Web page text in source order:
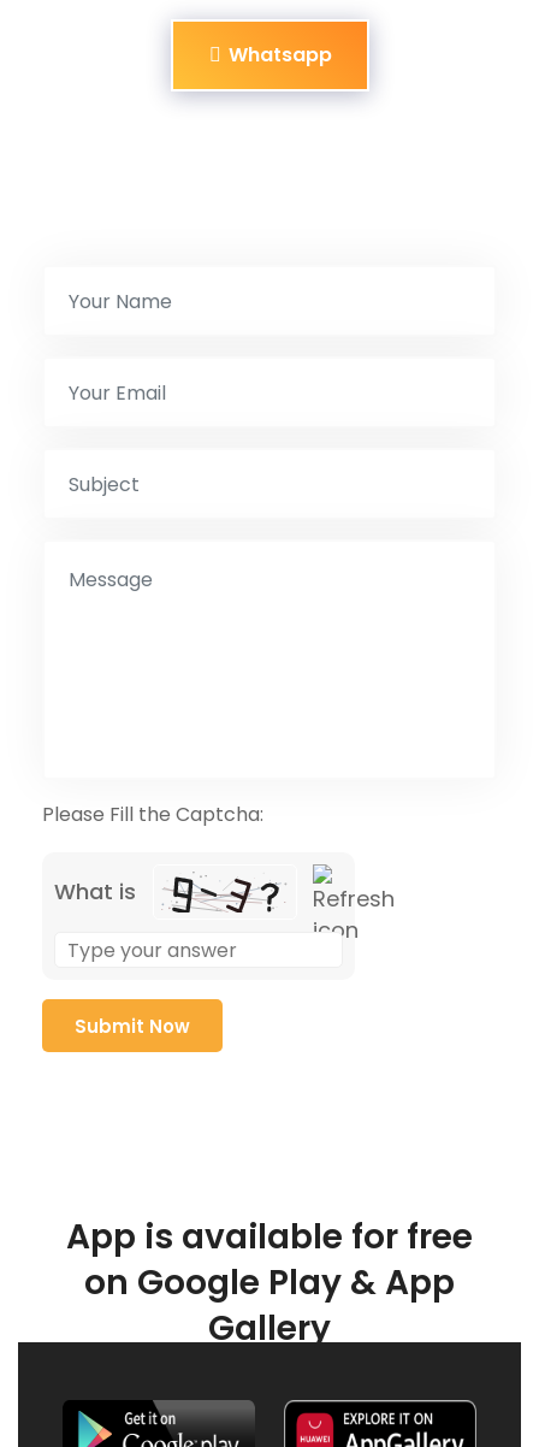
Whatsapp
Please Fill the Captcha:
What is
App is available for free
on Google Play & App
Gallery